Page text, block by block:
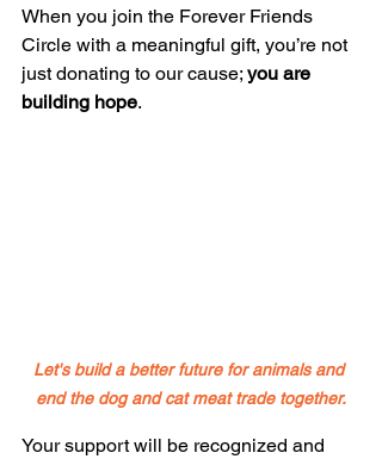
When you join the Forever Friends
Circle with a meaningful gift, you’re not
just donating to our cause; you are
building hope.
Let's build a better future for animals and
end the dog and cat meat trade together.
Your support will be recognized and